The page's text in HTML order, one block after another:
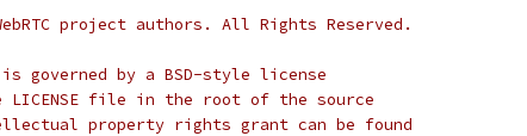
project authors. All Rights Reserved.
governed by a BSD-style license
file in the root of the source
property rights grant can be found